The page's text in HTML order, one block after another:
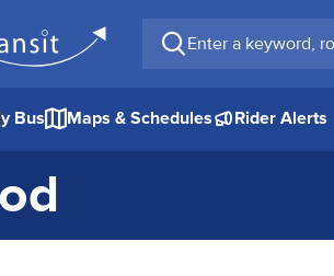
Enter a keyword,
Bus Maps & Schedules Rider Alerts